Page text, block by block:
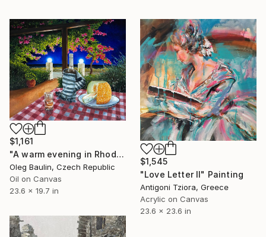
$1,161
"A warm evening in Rhodes" Painting
Oleg Baulin, Czech Republic
Oil on Canvas
23.6 x 19.7 in
$1,545
"Love Letter II" Painting
Antigoni Tziora, Greece
Acrylic on Canvas
23.6 x 23.6 in